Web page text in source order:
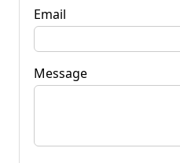
Email
Message